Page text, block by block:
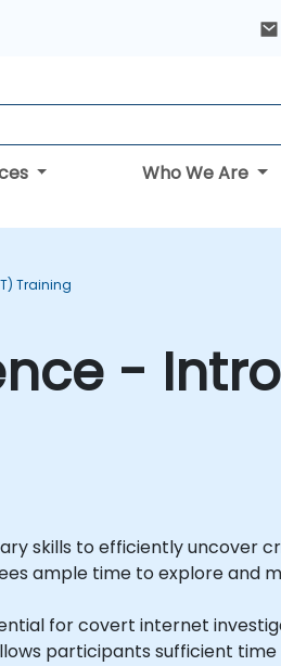
Who We Are
Training
-
skills to efficiently uncover
ample time to explore and
for covert internet
participants sufficient